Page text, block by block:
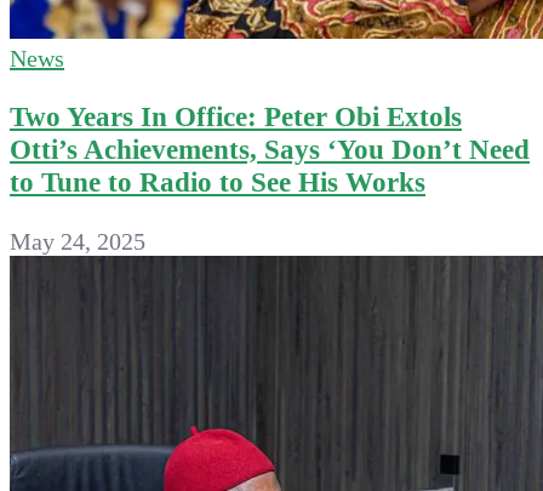
News
Two Years In Office: Peter Obi Extols
Otti’s Achievements, Says ‘You Don’t Need
to Tune to Radio to See His Works
May 24, 2025